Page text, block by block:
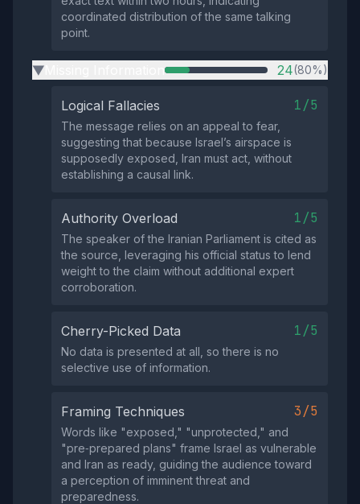
coordinated distribution of the same talking
point.
▶ 24(80%)
Logical Fallacies 1/5
The message relies on an appeal to fear,
suggesting that because Israel’s airspace is
supposedly exposed, Iran must act, without
establishing a causal link.
Authority Overload 1/5
The speaker of the Iranian Parliament is cited as
the source, leveraging his official status to lend
weight to the claim without additional expert
corroboration.
Cherry-Picked Data 1/5
No data is presented at all, so there is no
selective use of information.
Framing Techniques 3/5
Words like "exposed," "unprotected," and
"pre‑prepared plans" frame Israel as vulnerable
and Iran as ready, guiding the audience toward
a perception of imminent threat and
preparedness.